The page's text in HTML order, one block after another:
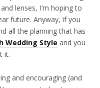
lenses, I’m hoping to
future. Anyway, if you
all the planning that has
Wedding Style and you
it.
and encouraging (and